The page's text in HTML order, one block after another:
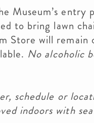
Museum’s entry
to bring lawn
Store will
No alcoholic
schedule or
indoors with